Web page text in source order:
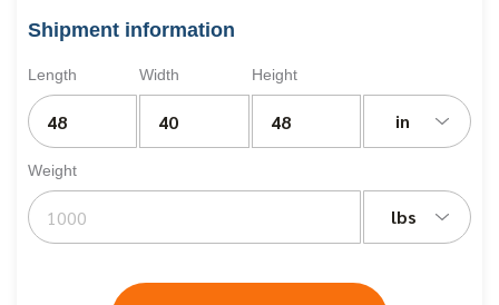
Shipment information
Length Width Height
in
Weight
lbs